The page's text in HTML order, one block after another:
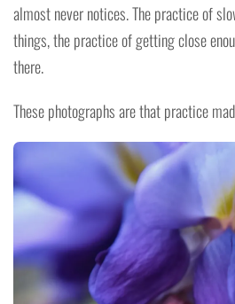
almost never notices. The practice of
things, the practice of getting close
there.
These photographs are that practice